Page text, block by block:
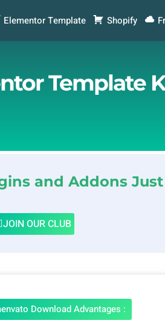
Elementor Template Shopify
Template
and Addons
JOIN OUR CLUB
Download Advantages :